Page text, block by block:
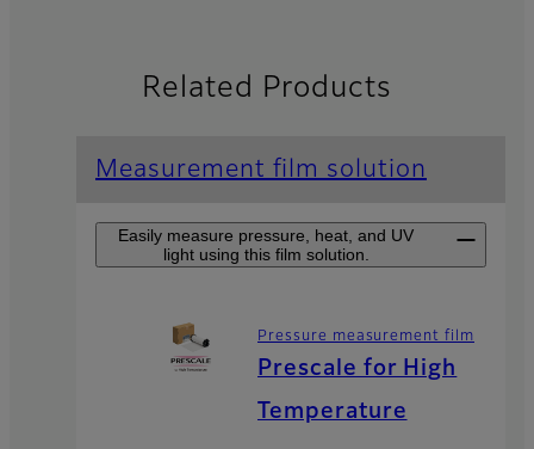
Related Products
Measurement film solution
Easily measure pressure, heat, and UV
light using this film solution.
Pressure measurement film
Prescale for High
Temperature